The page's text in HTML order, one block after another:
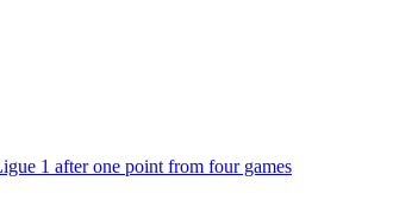
1 after one point from four games